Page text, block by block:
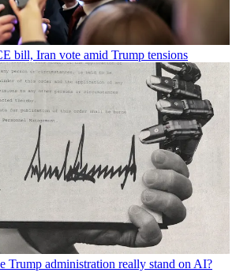
bill, Iran vote amid Trump tensions
Trump administration really stand on AI?